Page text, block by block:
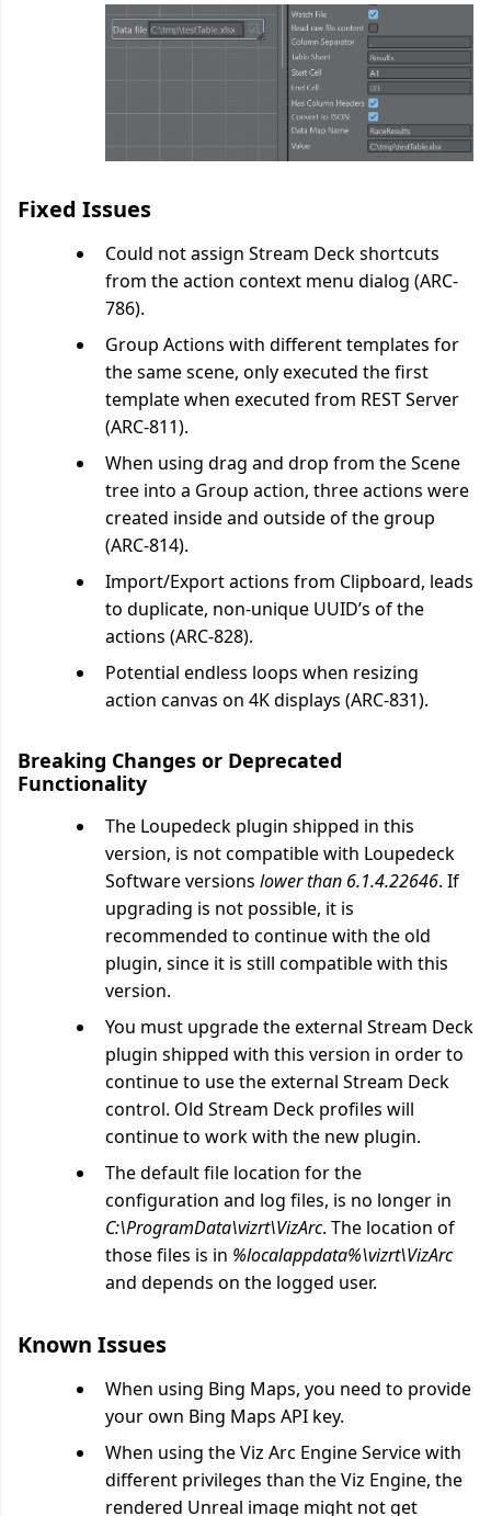
Fixed Issues
Could not assign Stream Deck shortcuts
from the action context menu dialog (ARC-
786).
Group Actions with different templates for
the same scene, only executed the first
template when executed from REST Server
(ARC-811).
When using drag and drop from the Scene
tree into a Group action, three actions were
created inside and outside of the group
(ARC-814).
Import/Export actions from Clipboard, leads
to duplicate, non-unique UUID’s of the
actions (ARC-828).
Potential endless loops when resizing
action canvas on 4K displays (ARC-831).
Breaking Changes or Deprecated
Functionality
The Loupedeck plugin shipped in this
version, is not compatible with Loupedeck
Software versions lower than 6.1.4.22646. If
upgrading is not possible, it is
recommended to continue with the old
plugin, since it is still compatible with this
version.
You must upgrade the external Stream Deck
plugin shipped with this version in order to
continue to use the external Stream Deck
control. Old Stream Deck profiles will
continue to work with the new plugin.
The default file location for the
configuration and log files, is no longer in
C:\ProgramData\vizrt\VizArc. The location of
those files is in %localappdata%\vizrt\VizArc
and depends on the logged user.
Known Issues
When using Bing Maps, you need to provide
your own Bing Maps API key.
When using the Viz Arc Engine Service with
different privileges than the Viz Engine, the
rendered Unreal image might not get